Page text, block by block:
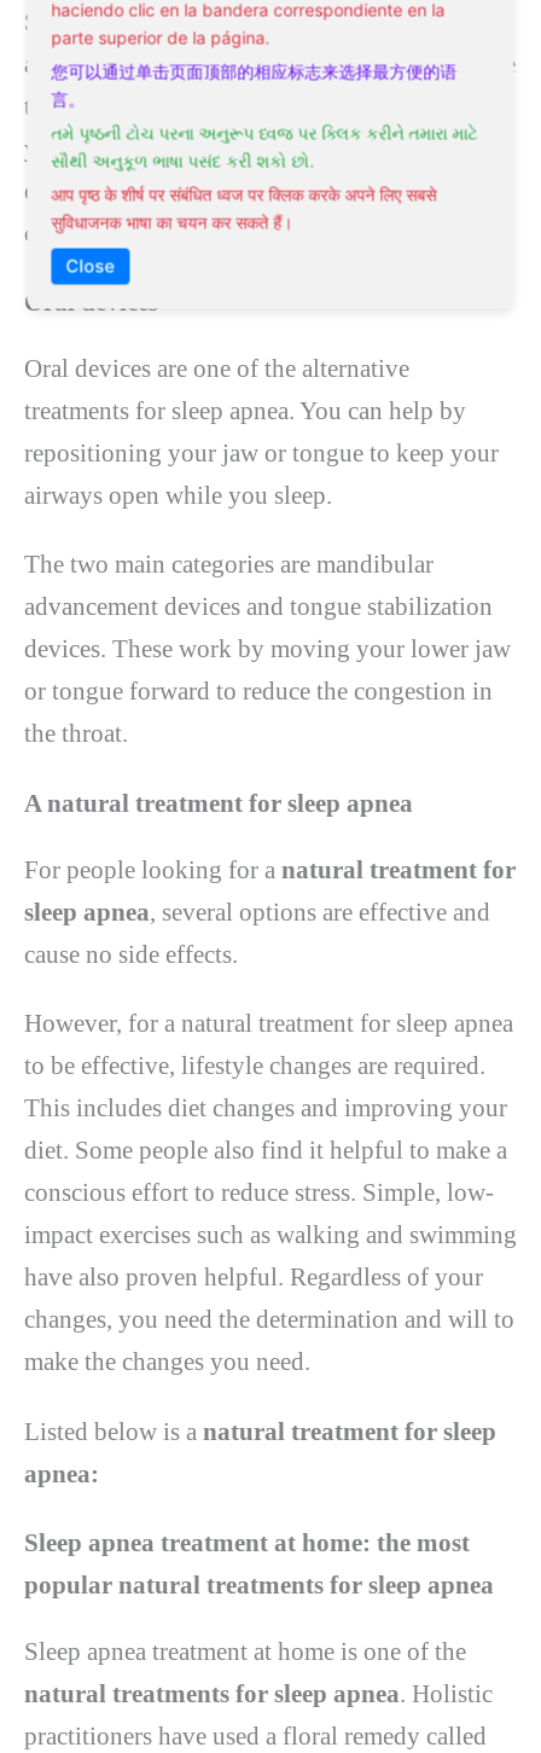
haciendo clic en la bandera correspondiente en la
parte superior de la página.
您可以通过单击页面顶部的相应标志来选择最方便的语
言。
તમે પૃષ્ઠની ટોચ પરના અનુરૂપ ધ્વજ પર ક્લિક કરીને તમારા માટે
સૌથી અનુકૂળ ભાષા પસંદ કરી શકો છો.
आप पृष्ठ के शीर्ष पर संबंधित ध्वज पर क्लिक करके अपने लिए सबसे
सुविधाजनक भाषा का चयन कर सकते हैं।
Close
Sleep apnea is associated with a decrease in the
amount of oxygen in your blood. An alternative
treatment for apnea, like yoga, can improve
your oxygen levels through various breathing
exercises. As a result, yoga reduces the number
of sleep disorders that can occur.
Oral devices
Oral devices are one of the alternative
treatments for sleep apnea. You can help by
repositioning your jaw or tongue to keep your
airways open while you sleep.
The two main categories are mandibular
advancement devices and tongue stabilization
devices. These work by moving your lower jaw
or tongue forward to reduce the congestion in
the throat.
A natural treatment for sleep apnea
For people looking for a natural treatment for
sleep apnea, several options are effective and
cause no side effects.
However, for a natural treatment for sleep apnea
to be effective, lifestyle changes are required.
This includes diet changes and improving your
diet. Some people also find it helpful to make a
conscious effort to reduce stress. Simple, low-
impact exercises such as walking and swimming
have also proven helpful. Regardless of your
changes, you need the determination and will to
make the changes you need.
Listed below is a natural treatment for sleep
apnea:
Sleep apnea treatment at home: the most
popular natural treatments for sleep apnea
Sleep apnea treatment at home is one of the
natural treatments for sleep apnea. Holistic
practitioners have used a floral remedy called